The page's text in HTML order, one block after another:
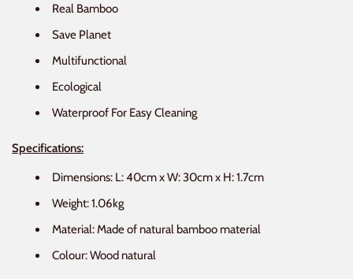
Real Bamboo
Save Planet
Multifunctional
Ecological
Waterproof For Easy Cleaning
Specifications:
Dimensions: L: 40cm x W: 30cm x H: 1.7cm
Weight: 1.06kg
Material: Made of natural bamboo material
Colour: Wood natural